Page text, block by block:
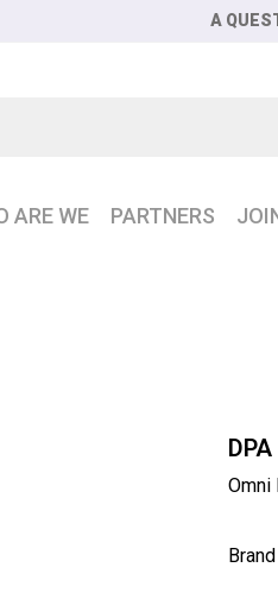
A
ARE WE PARTNERS
Omni
Brand